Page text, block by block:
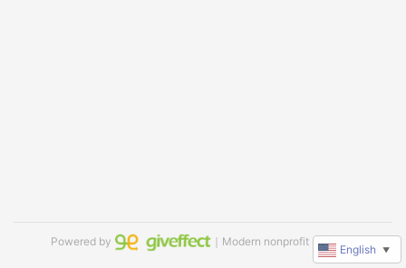
Powered by ｜Modern nonprofit software
English ▼